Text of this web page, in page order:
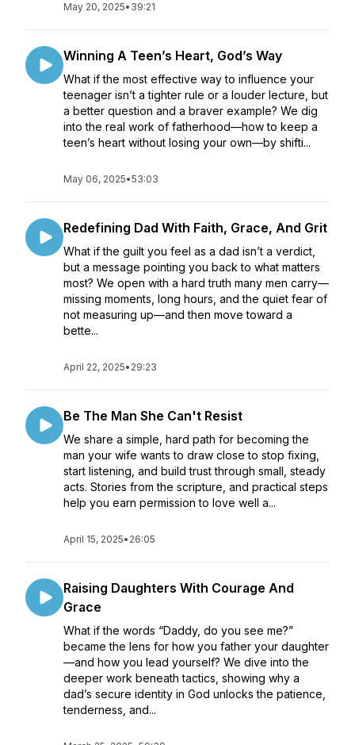
May 20, 2025• 39:21
Winning A Teen’s Heart, God’s Way
What if the most effective way to influence your
teenager isn’t a tighter rule or a louder lecture, but
a better question and a braver example? We dig
into the real work of fatherhood—how to keep a
teen’s heart without losing your own—by shifti...
May 06, 2025•53:03
Redefining Dad With Faith, Grace, And Grit
What if the guilt you feel as a dad isn’t a verdict,
but a message pointing you back to what matters
most? We open with a hard truth many men carry—
missing moments, long hours, and the quiet fear of
not measuring up—and then move toward a
bette...
April 22, 2025• 29:23
Be The Man She Can't Resist
We share a simple, hard path for becoming the
man your wife wants to draw close to stop fixing,
start listening, and build trust through small, steady
acts. Stories from the scripture, and practical steps
help you earn permission to love well a...
April 15, 2025• 26:05
Raising Daughters With Courage And
Grace
What if the words “Daddy, do you see me?”
became the lens for how you father your daughter
—and how you lead yourself? We dive into the
deeper work beneath tactics, showing why a
dad’s secure identity in God unlocks the patience,
tenderness, and...